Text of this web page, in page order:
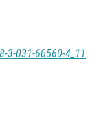
031-60560-4_11